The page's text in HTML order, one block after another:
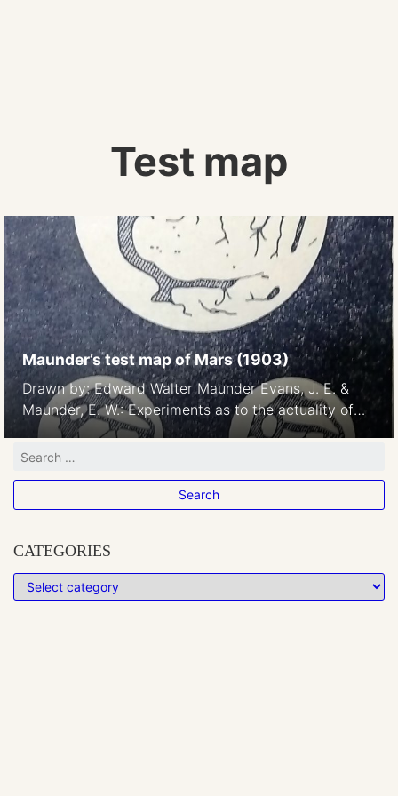
Test map
Maunder’s test map of Mars (1903)
Drawn by: Edward Walter Maunder Evans, J. E. &
Maunder, E. W.: Experiments as to the actuality of
the “Canals” observed on Mars. Monthly Notices of
the Royal Astronomical Society, Vol. 63, p.488-499.
existence of canals on Mars. “Drawing 6*25 inches
CATEGORIES